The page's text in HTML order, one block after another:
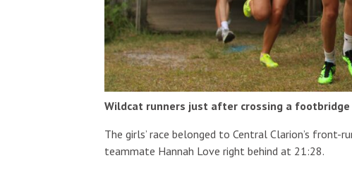
Wildcat runners just after crossing a footbridge
The girls’ race belonged to Central Clarion’s front-
teammate Hannah Love right behind at 21:28.